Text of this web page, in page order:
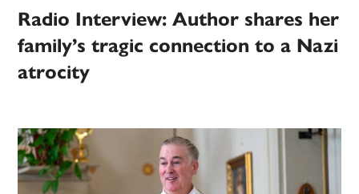
Radio Interview: Author shares her
family’s tragic connection to a Nazi
atrocity